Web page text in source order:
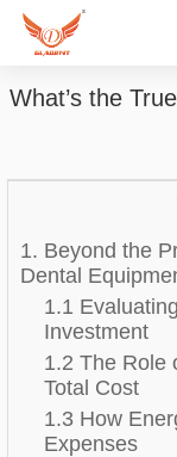
What’s the
1. Beyond the
Dental
1.1
Investment
1.2 The Role
Total Cost
1.3 How
Expenses